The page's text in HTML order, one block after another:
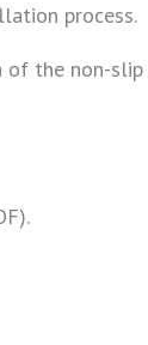
process.
of the non-slip